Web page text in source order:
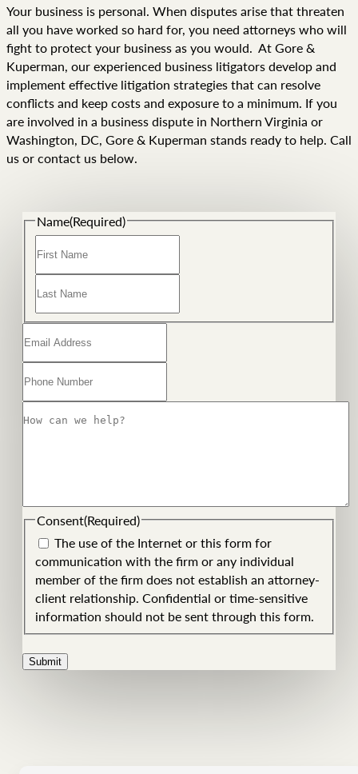
Your business is personal. When disputes arise that threaten
all you have worked so hard for, you need attorneys who will
fight to protect your business as you would. At Gore &
Kuperman, our experienced business litigators develop and
implement effective litigation strategies that can resolve
conflicts and keep costs and exposure to a minimum. If you
are involved in a business dispute in Northern Virginia or
Washington, DC, Gore & Kuperman stands ready to help. Call
us or contact us below.
Name(Required)
Consent(Required)
The use of the Internet or this form for
communication with the firm or any individual
member of the firm does not establish an attorney-
client relationship. Confidential or time-sensitive
information should not be sent through this form.
Submit